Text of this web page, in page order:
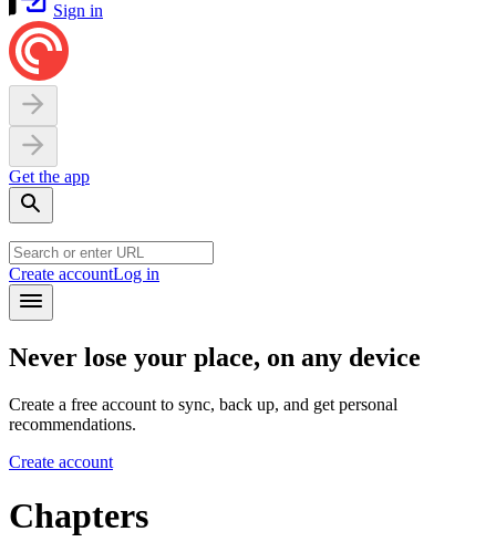
Sign in
Get the app
Create accountLog in
Never lose your place, on any device
Create a free account to sync, back up, and get personal
recommendations.
Create account
Chapters